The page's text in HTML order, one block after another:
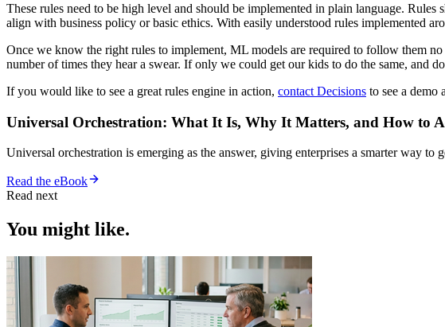
These rules need to be high level and should be implemented in plain language.
align with business policy or basic ethics. With easily understood rules implemented
Once we know the right rules to implement, ML models are required to follow them
number of times they hear a swear. If only we could get our kids to do the same, and
If you would like to see a great rules engine in action, contact Decisions to see a demo
Universal Orchestration: What It Is, Why It Matters, and How to
Universal orchestration is emerging as the answer, giving enterprises a smarter way
Read the eBook
Read next
You might like.